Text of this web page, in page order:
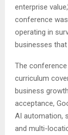
enterprise
conference
operating in
businesses
The
curriculum
business
acceptance,
AI automation,
and multi-